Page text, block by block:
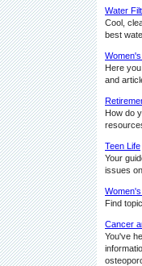
Water
Cool,
best
Here
and
How do
Teen Life
Your
issues
Find
Cancer
You've